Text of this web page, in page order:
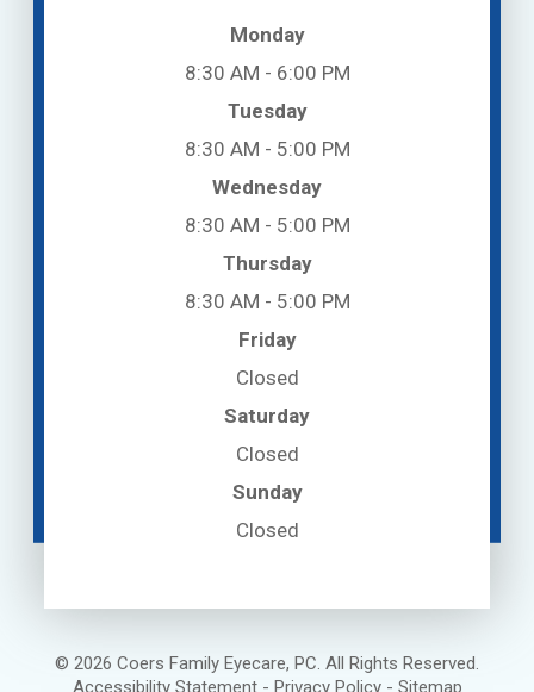
Monday
8:30 AM - 6:00 PM
Tuesday
8:30 AM - 5:00 PM
Wednesday
8:30 AM - 5:00 PM
Thursday
8:30 AM - 5:00 PM
Friday
Closed
Saturday
Closed
Sunday
Closed
© 2026 Coers Family Eyecare, PC. All Rights Reserved.
Accessibility Statement- Privacy Policy- Sitemap